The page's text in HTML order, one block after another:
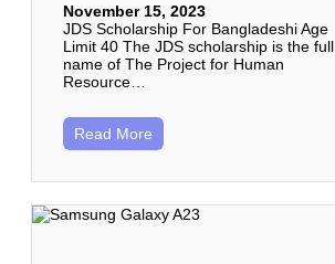
November 15, 2023
JDS Scholarship For Bangladeshi Age
Limit 40 The JDS scholarship is the full
name of The Project for Human
Resource…
Read More